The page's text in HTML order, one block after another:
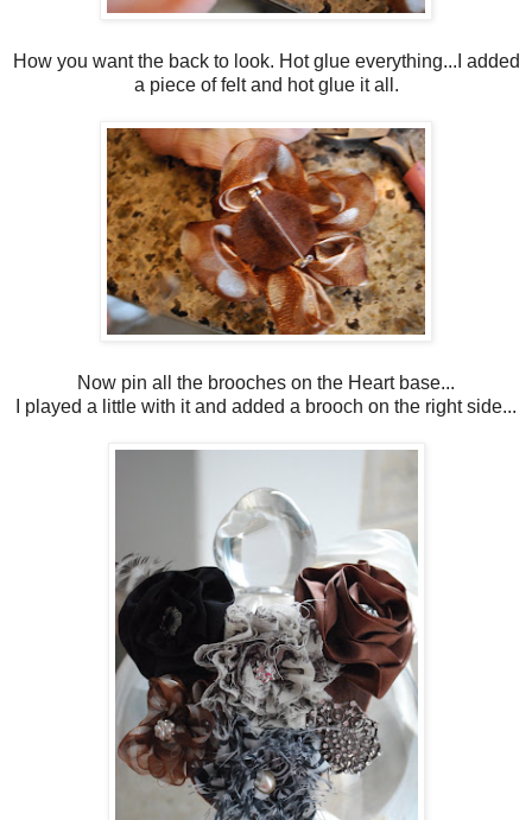
How you want the back to look. Hot glue everything...I added
a piece of felt and hot glue it all.
Now pin all the brooches on the Heart base...
I played a little with it and added a brooch on the right side...